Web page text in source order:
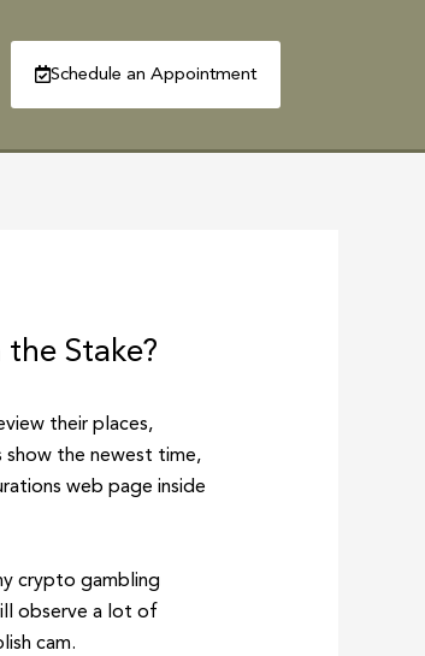
Schedule an Appointment
Stake?
their places,
show the newest time,
web page inside
crypto gambling
observe a lot of
cam.